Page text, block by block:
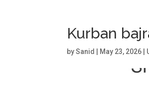
Kurban
bySanid May 23, 2026